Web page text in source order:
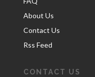
About Us
Contact Us
Rss Feed
CONTACT US